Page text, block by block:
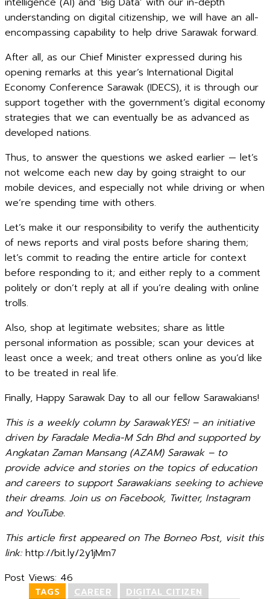
understanding on digital citizenship, we will have an all-
encompassing capability to help drive Sarawak forward.
After all, as our Chief Minister expressed during his
opening remarks at this year’s International Digital
Economy Conference Sarawak (IDECS), it is through our
support together with the government’s digital economy
strategies that we can eventually be as advanced as
developed nations.
Thus, to answer the questions we asked earlier — let’s
not welcome each new day by going straight to our
mobile devices, and especially not while driving or when
we’re spending time with others.
Let’s make it our responsibility to verify the authenticity
of news reports and viral posts before sharing them;
let’s commit to reading the entire article for context
before responding to it; and either reply to a comment
politely or don’t reply at all if you’re dealing with online
trolls.
Also, shop at legitimate websites; share as little
personal information as possible; scan your devices at
least once a week; and treat others online as you’d like
to be treated in real life.
Finally, Happy Sarawak Day to all our fellow Sarawakians!
This is a weekly column by SarawakYES! – an initiative
driven by Faradale Media-M Sdn Bhd and supported by
Angkatan Zaman Mansang (AZAM) Sarawak – to
provide advice and stories on the topics of education
and careers to support Sarawakians seeking to achieve
their dreams. Join us on Facebook, Twitter, Instagram
and YouTube.
This article first appeared on The Borneo Post, visit this
link:http://bit.ly/2y1jMm7
Post Views: 46
TAGS CAREER
DIGITAL CITIZEN